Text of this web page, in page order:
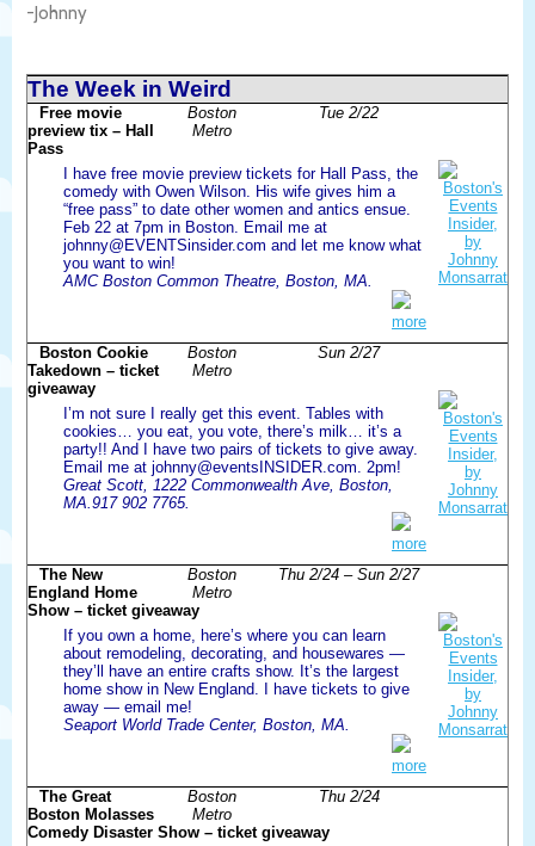
-Johnny
The Week in Weird
Tue 2/22
Boston
Metro
Free movie
preview tix – Hall
Pass
I have free movie preview tickets for Hall Pass, the
comedy with Owen Wilson. His wife gives him a
“free pass” to date other women and antics ensue.
Feb 22 at 7pm in Boston. Email me at
johnny@EVENTSinsider.com and let me know what
you want to win!
AMC Boston Common Theatre, Boston, MA.
more
Sun 2/27
Boston
Metro
Boston Cookie
Takedown – ticket
giveaway
I’m not sure I really get this event. Tables with
cookies… you eat, you vote, there’s milk… it’s a
party!! And I have two pairs of tickets to give away.
Email me at johnny@eventsINSIDER.com. 2pm!
Great Scott, 1222 Commonwealth Ave, Boston,
MA.917 902 7765.
more
Thu 2/24 – Sun 2/27
Boston
Metro
The New
England Home
Show – ticket giveaway
If you own a home, here’s where you can learn
about remodeling, decorating, and housewares —
they’ll have an entire crafts show. It’s the largest
home show in New England. I have tickets to give
away — email me!
Seaport World Trade Center, Boston, MA.
more
Thu 2/24
Boston
Metro
The Great
Boston Molasses
Comedy Disaster Show – ticket giveaway